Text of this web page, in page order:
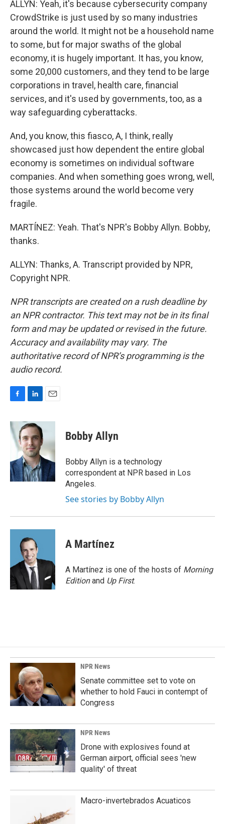
ALLYN: Yeah, it's because cybersecurity company
CrowdStrike is just used by so many industries
around the world. It might not be a household name
to some, but for major swaths of the global
economy, it is hugely important. It has, you know,
some 20,000 customers, and they tend to be large
corporations in travel, health care, financial
services, and it's used by governments, too, as a
way safeguarding cyberattacks.
And, you know, this fiasco, A, I think, really
showcased just how dependent the entire global
economy is sometimes on individual software
companies. And when something goes wrong, well,
those systems around the world become very
fragile.
MARTÍNEZ: Yeah. That's NPR's Bobby Allyn. Bobby,
thanks.
ALLYN: Thanks, A. Transcript provided by NPR,
Copyright NPR.
NPR transcripts are created on a rush deadline by
an NPR contractor. This text may not be in its final
form and may be updated or revised in the future.
Accuracy and availability may vary. The
authoritative record of NPR’s programming is the
audio record.
c
e
b
o
k
n
e
d
I
n
a
l
Bobby Allyn
Bobby Allyn is a technology
correspondent at NPR based in Los
Angeles.
See stories by Bobby Allyn
A Martínez
A Martínez is one of the hosts of Morning
Editionand Up First.
NPR News
Senate committee set to vote on
whether to hold Fauci in contempt of
Congress
NPR News
Drone with explosives found at
German airport, official sees 'new
quality' of threat
Macro-invertebrados Acuaticos